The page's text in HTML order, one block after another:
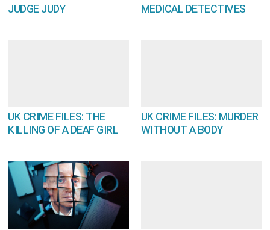
JUDGE JUDY MEDICAL DETECTIVES
UK CRIME FILES: THE
KILLING OF A DEAF GIRL
UK CRIME FILES: MURDER
WITHOUT A BODY